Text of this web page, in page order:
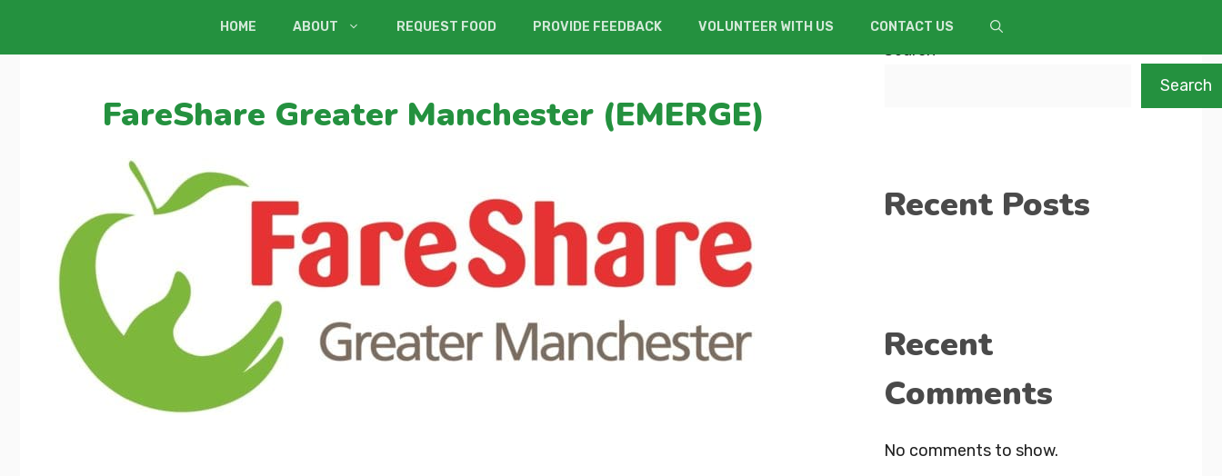
HOME ABOUT REQUEST FOOD PROVIDE FEEDBACK VOLUNTEER WITH US CONTACT US
FareShare Greater Manchester (EMERGE)
Search
Search
Recent Posts
Recent
Comments
No comments to show.